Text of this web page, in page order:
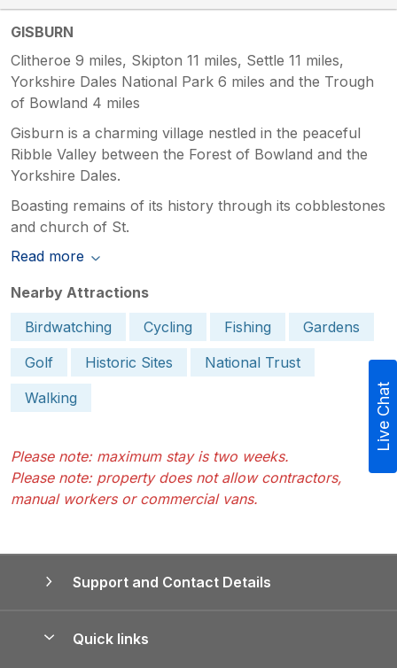
GISBURN
Clitheroe 9 miles, Skipton 11 miles, Settle 11 miles,
Yorkshire Dales National Park 6 miles and the Trough
of Bowland 4 miles
Gisburn is a charming village nestled in the peaceful
Ribble Valley between the Forest of Bowland and the
Yorkshire Dales.
Boasting remains of its history through its cobblestones
and church of St.
Read more
Nearby Attractions
Birdwatching
Cycling Fishing
Gardens
Golf
Historic Sites
National Trust
Walking
Please note: maximum stay is two weeks.
Please note: property does not allow contractors,
manual workers or commercial vans.
Support and Contact Details
Quick links
Live Chat